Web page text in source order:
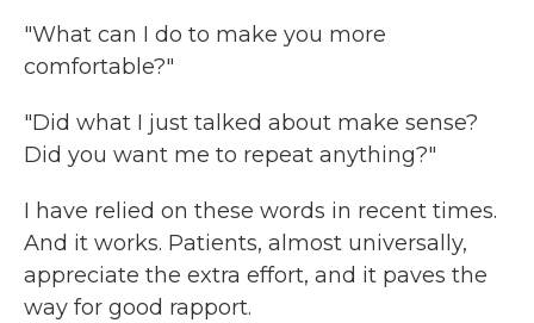
"What can I do to make you more
comfortable?"
"Did what I just talked about make sense?
Did you want me to repeat anything?"
I have relied on these words in recent times.
And it works. Patients, almost universally,
appreciate the extra effort, and it paves the
way for good rapport.